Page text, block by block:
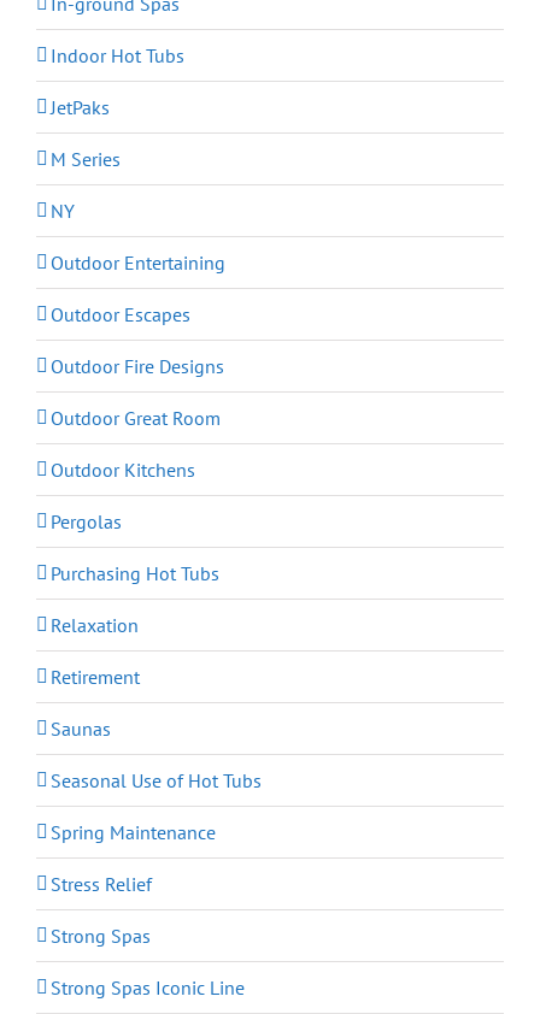
Indoor Hot Tubs
JetPaks
M Series
NY
Outdoor Entertaining
Outdoor Escapes
Outdoor Fire Designs
Outdoor Great Room
Outdoor Kitchens
Pergolas
Purchasing Hot Tubs
Relaxation
Retirement
Saunas
Seasonal Use of Hot Tubs
Spring Maintenance
Stress Relief
Strong Spas
Strong Spas Iconic Line